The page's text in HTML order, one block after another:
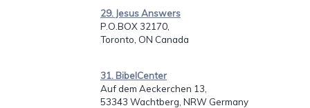
29. Jesus Answers
P.O.BOX 32170,
Toronto, ON Canada
31. BibelCenter
Auf dem Aeckerchen 13,
53343 Wachtberg, NRW Germany